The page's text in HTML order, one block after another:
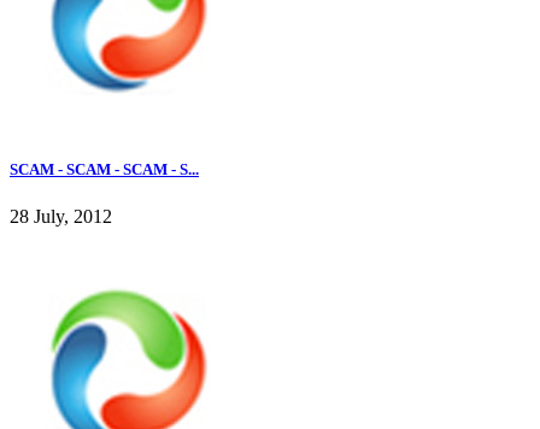
SCAM - SCAM - SCAM - S...
28 July, 2012